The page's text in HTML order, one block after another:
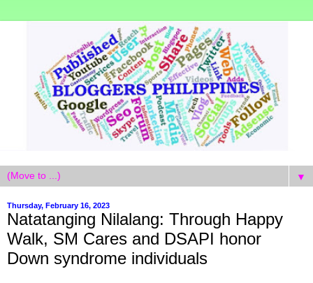
▼
Thursday, February 16, 2023
Natatanging Nilalang: Through Happy
Walk, SM Cares and DSAPI honor
Down syndrome individuals